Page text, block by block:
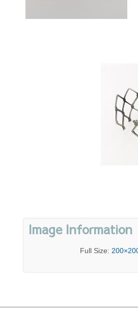
Image Information
Full Size: